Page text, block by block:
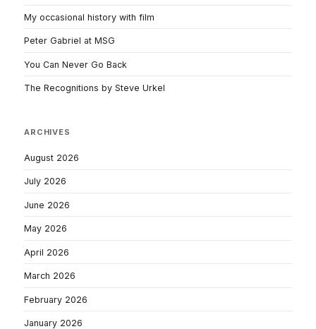
My occasional history with film
Peter Gabriel at MSG
You Can Never Go Back
The Recognitions by Steve Urkel
ARCHIVES
August 2026
July 2026
June 2026
May 2026
April 2026
March 2026
February 2026
January 2026